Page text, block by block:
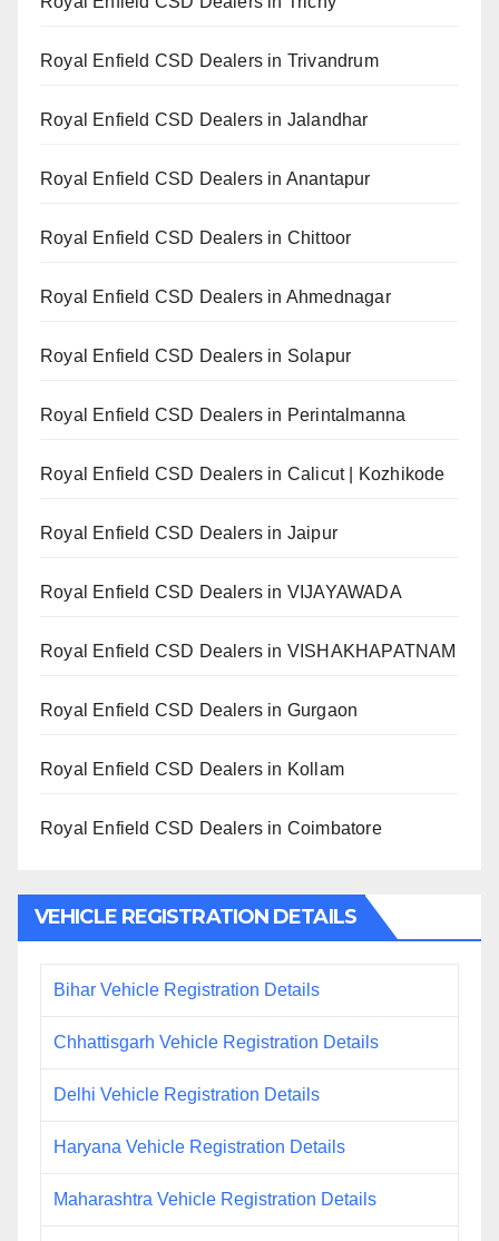
Royal Enfield CSD Dealers in Trivandrum
Royal Enfield CSD Dealers in Jalandhar
Royal Enfield CSD Dealers in Anantapur
Royal Enfield CSD Dealers in Chittoor
Royal Enfield CSD Dealers in Ahmednagar
Royal Enfield CSD Dealers in Solapur
Royal Enfield CSD Dealers in Perintalmanna
Royal Enfield CSD Dealers in Calicut | Kozhikode
Royal Enfield CSD Dealers in Jaipur
Royal Enfield CSD Dealers in VIJAYAWADA
Royal Enfield CSD Dealers in VISHAKHAPATNAM
Royal Enfield CSD Dealers in Gurgaon
Royal Enfield CSD Dealers in Kollam
Royal Enfield CSD Dealers in Coimbatore
VEHICLE REGISTRATION DETAILS
Bihar Vehicle Registration Details
Chhattisgarh Vehicle Registration Details
Delhi Vehicle Registration Details
Haryana Vehicle Registration Details
Maharashtra Vehicle Registration Details